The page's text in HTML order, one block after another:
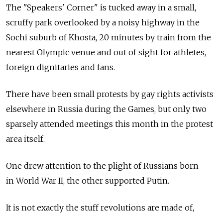
The "Speakers' Corner" is tucked away in a small,
scruffy park overlooked by a noisy highway in the
Sochi suburb of Khosta, 20 minutes by train from the
nearest Olympic venue and out of sight for athletes,
foreign dignitaries and fans.
There have been small protests by gay rights activists
elsewhere in Russia during the Games, but only two
sparsely attended meetings this month in the protest
area itself.
One drew attention to the plight of Russians born
in World War II, the other supported Putin.
It is not exactly the stuff revolutions are made of,